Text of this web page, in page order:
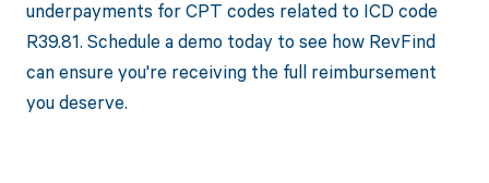
underpayments for CPT codes related to ICD code
R39.81. Schedule a demo today to see how RevFind
can ensure you're receiving the full reimbursement
you deserve.